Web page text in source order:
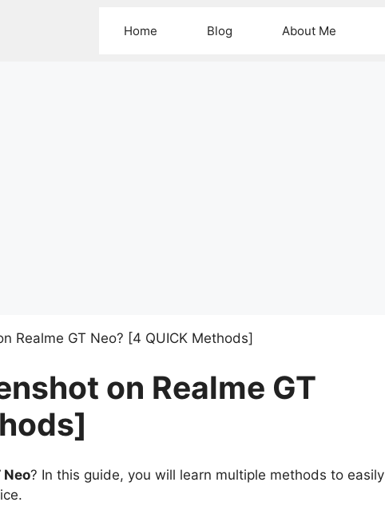
Home Blog About Me
Realme GT Neo? [4 QUICK Methods]
on Realme GT
Neo? In this guide, you will learn multiple methods to easily